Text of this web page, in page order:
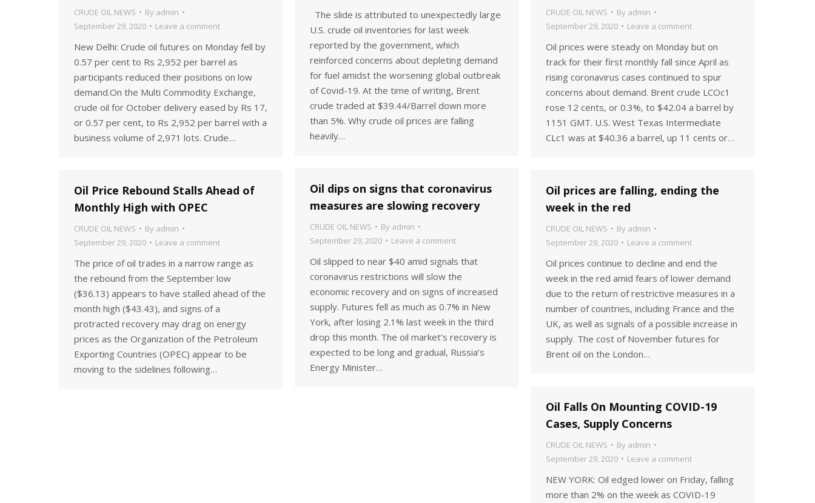
The slide is attributed to unexpectedly large
U.S. crude oil inventories for last week
reported by the government, which
reinforced concerns about depleting demand
for fuel amidst the worsening global outbreak
of Covid-19. At the time of writing, Brent
crude traded at $39.44/Barrel down more
than 5%. Why crude oil prices are falling
heavily…
CRUDE OIL NEWS By admin
September 29, 2020
Leave a comment
New Delhi: Crude oil futures on Monday fell by
0.57 per cent to Rs 2,952 per barrel as
participants reduced their positions on low
demand.On the Multi Commodity Exchange,
crude oil for October delivery eased by Rs 17,
or 0.57 per cent, to Rs 2,952 per barrel with a
business volume of 2,971 lots. Crude…
CRUDE OIL NEWS By admin
September 29, 2020
Leave a comment
Oil prices were steady on Monday but on
track for their first monthly fall since April as
rising coronavirus cases continued to spur
concerns about demand. Brent crude LCOc1
rose 12 cents, or 0.3%, to $42.04 a barrel by
1151 GMT. U.S. West Texas Intermediate
CLc1 was at $40.36 a barrel, up 11 cents or…
Oil dips on signs that coronavirus
measures are slowing recovery
CRUDE OIL NEWS By admin
September 29, 2020
Leave a comment
Oil slipped to near $40 amid signals that
coronavirus restrictions will slow the
economic recovery and on signs of increased
supply. Futures fell as much as 0.7% in New
York, after losing 2.1% last week in the third
drop this month. The oil market’s recovery is
expected to be long and gradual, Russia’s
Energy Minister…
Oil Price Rebound Stalls Ahead of
Monthly High with OPEC
CRUDE OIL NEWS By admin
September 29, 2020
Leave a comment
The price of oil trades in a narrow range as
the rebound from the September low
($36.13) appears to have stalled ahead of the
month high ($43.43), and signs of a
protracted recovery may drag on energy
prices as the Organization of the Petroleum
Exporting Countries (OPEC) appear to be
moving to the sidelines following…
Oil prices are falling, ending the
week in the red
CRUDE OIL NEWS By admin
September 29, 2020
Leave a comment
Oil prices continue to decline and end the
week in the red amid fears of lower demand
due to the return of restrictive measures in a
number of countries, including France and the
UK, as well as signals of a possible increase in
supply. The cost of November futures for
Brent oil on the London…
Oil Falls On Mounting COVID-19
Cases, Supply Concerns
CRUDE OIL NEWS By admin
September 29, 2020
Leave a comment
NEW YORK: Oil edged lower on Friday, falling
more than 2% on the week as COVID-19